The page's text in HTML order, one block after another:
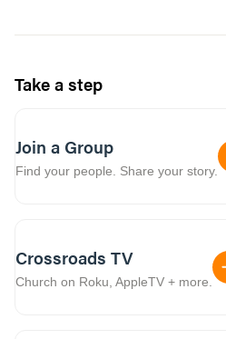
Take a step
Join a Group
Find your people. Share your story.
Crossroads TV
Church on Roku, AppleTV + more.